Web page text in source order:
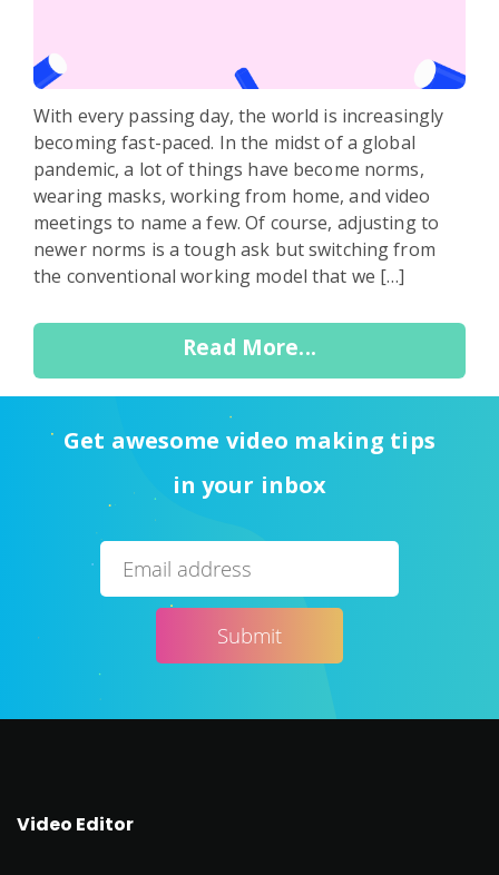
With every passing day, the world is increasingly
becoming fast-paced. In the midst of a global
pandemic, a lot of things have become norms,
wearing masks, working from home, and video
meetings to name a few. Of course, adjusting to
newer norms is a tough ask but switching from
the conventional working model that we […]
Read More...
Get awesome video making tips
in your inbox
Video Editor